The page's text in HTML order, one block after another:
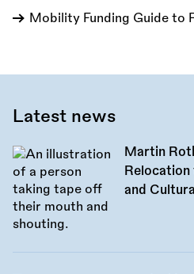
Mobility Funding Guide to
Latest news
Martin
and